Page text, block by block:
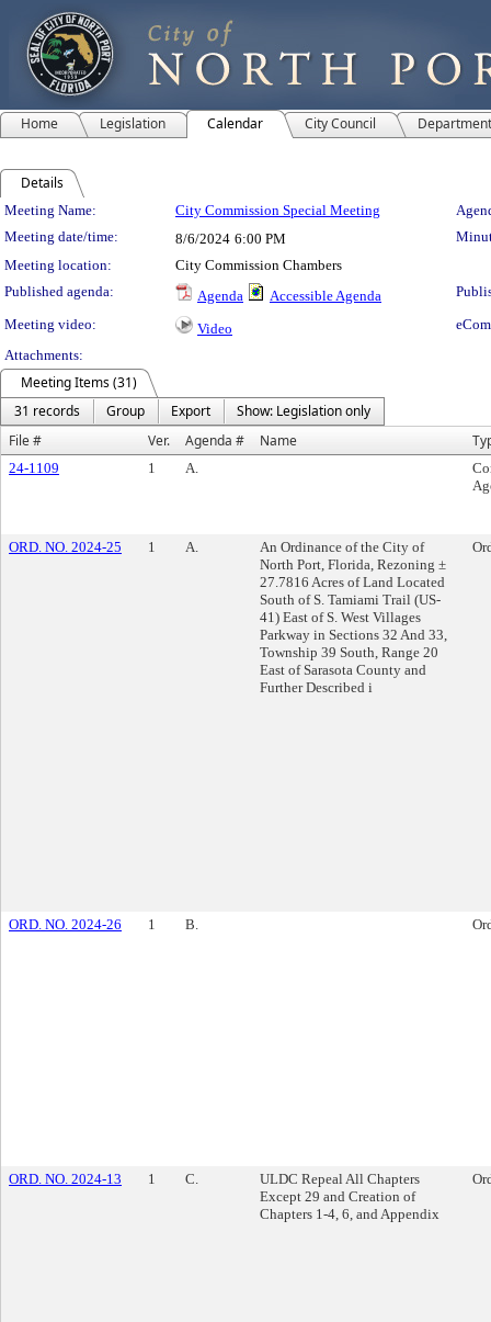
Home Legislation Calendar City Council
Details
Meeting Details
Meeting Name: City Commission Special Meeting
Meeting date/time:
8/6/2024 6:00 PM
Meeting location:
City Commission Chambers
Published agenda:
Agenda Accessible Agenda
Meeting video:
Video
Attachments:
Meeting Items (31)
31 records
Group Export
Show: Legislation only
File #
Ver. Agenda # Name
24-1109 1 A.
ORD. NO. 2024-25 1 A.
An Ordinance of the City of
North Port, Florida, Rezoning ±
27.7816 Acres of Land Located
South of S. Tamiami Trail (US-
41) East of S. West Villages
Parkway in Sections 32 And 33,
Township 39 South, Range 20
East of Sarasota County and
Further Described i
ORD. NO. 2024-26 1 B.
ORD. NO. 2024-13 1 C.
ULDC Repeal All Chapters
Except 29 and Creation of
Chapters 1-4, 6, and Appendix